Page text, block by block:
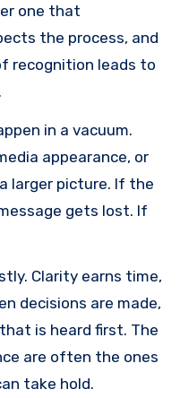
one that
the process, and
recognition leads to
in a vacuum.
appearance, or
larger picture. If the
gets lost. If
Clarity earns time,
decisions are made,
is heard first. The
are often the ones
take hold.